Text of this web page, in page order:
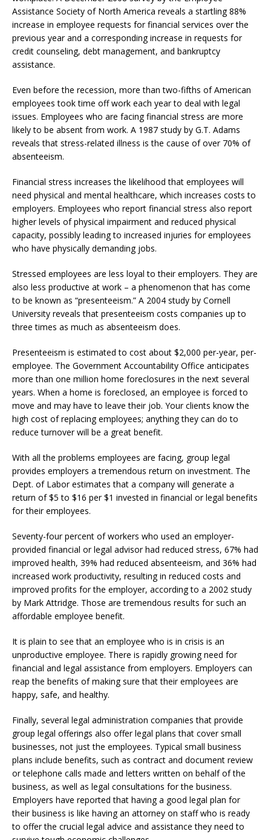
Assistance Society of North America reveals a startling 88%
increase in employee requests for financial services over the
previous year and a corresponding increase in requests for
credit counseling, debt management, and bankruptcy
assistance.
Even before the recession, more than two-fifths of American
employees took time off work each year to deal with legal
issues. Employees who are facing financial stress are more
likely to be absent from work. A 1987 study by G.T. Adams
reveals that stress-related illness is the cause of over 70% of
absenteeism.
Financial stress increases the likelihood that employees will
need physical and mental healthcare, which increases costs to
employers. Employees who report financial stress also report
higher levels of physical impairment and reduced physical
capacity, possibly leading to increased injuries for employees
who have physically demanding jobs.
Stressed employees are less loyal to their employers. They are
also less productive at work – a phenomenon that has come
to be known as “presenteeism.” A 2004 study by Cornell
University reveals that presenteeism costs companies up to
three times as much as absenteeism does.
Presenteeism is estimated to cost about $2,000 per-year, per-
employee. The Government Accountability Office anticipates
more than one million home foreclosures in the next several
years. When a home is foreclosed, an employee is forced to
move and may have to leave their job. Your clients know the
high cost of replacing employees; anything they can do to
reduce turnover will be a great benefit.
With all the problems employees are facing, group legal
provides employers a tremendous return on investment. The
Dept. of Labor estimates that a company will generate a
return of $5 to $16 per $1 invested in financial or legal benefits
for their employees.
Seventy-four percent of workers who used an employer-
provided financial or legal advisor had reduced stress, 67% had
improved health, 39% had reduced absenteeism, and 36% had
increased work productivity, resulting in reduced costs and
improved profits for the employer, according to a 2002 study
by Mark Attridge. Those are tremendous results for such an
affordable employee benefit.
It is plain to see that an employee who is in crisis is an
unproductive employee. There is rapidly growing need for
financial and legal assistance from employers. Employers can
reap the benefits of making sure that their employees are
happy, safe, and healthy.
Finally, several legal administration companies that provide
group legal offerings also offer legal plans that cover small
businesses, not just the employees. Typical small business
plans include benefits, such as contract and document review
or telephone calls made and letters written on behalf of the
business, as well as legal consultations for the business.
Employers have reported that having a good legal plan for
their business is like having an attorney on staff who is ready
to offer the crucial legal advice and assistance they need to